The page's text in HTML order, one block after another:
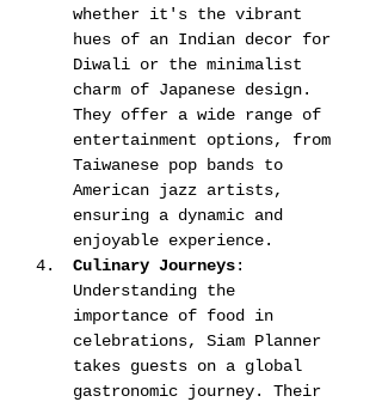
whether it's the vibrant
hues of an Indian decor for
Diwali or the minimalist
charm of Japanese design.
They offer a wide range of
entertainment options, from
Taiwanese pop bands to
American jazz artists,
ensuring a dynamic and
enjoyable experience​​.
Culinary Journeys:
Understanding the
importance of food in
celebrations, Siam Planner
takes guests on a global
gastronomic journey. Their